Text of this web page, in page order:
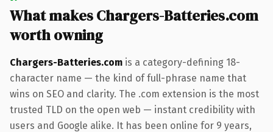
What makes Chargers-Batteries.com
worth owning
Chargers-Batteries.com is a category-defining 18-
character name — the kind of full-phrase name that
wins on SEO and clarity. The .com extension is the most
trusted TLD on the open web — instant credibility with
users and Google alike. It has been online for 9 years,